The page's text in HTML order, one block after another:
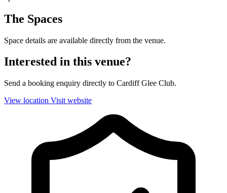
The Spaces
Space details are available directly from the venue.
Interested in this venue?
Send a booking enquiry directly to Cardiff Glee Club.
View location Visit website